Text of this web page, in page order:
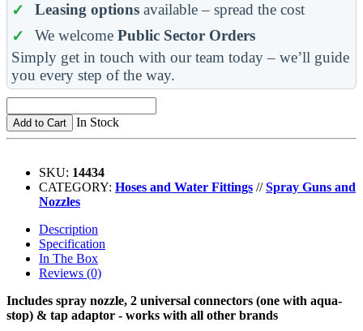
Leasing optionsavailable – spread the cost
We welcome Public Sector Orders
Simply get in touch with our team today – we’ll guide
you every step of the way.
Add to Cart In Stock
SKU: 14434
CATEGORY: Hoses and Water Fittings //Spray Guns and
Nozzles
Description
Specification
In The Box
Reviews (0)
Includes spray nozzle, 2 universal connectors (one with aqua-
stop) & tap adaptor - works with all other brands